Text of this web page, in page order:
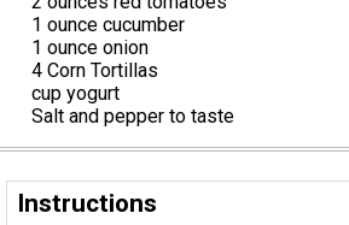
1 ounce cucumber
1 ounce onion
4 Corn Tortillas
cup yogurt
Salt and pepper to taste
Instructions